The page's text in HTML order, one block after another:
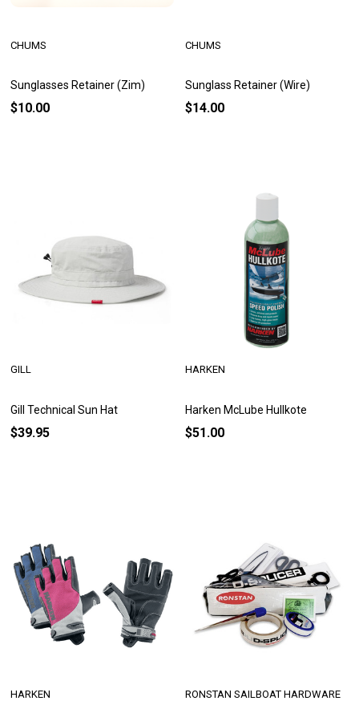
Sunglasses Retainer (Zim)
CHUMS
$10.00
Sunglass Retainer (Wire)
CHUMS
$14.00
Gill Technical Sun Hat
GILL
$39.95
Harken McLube Hullkote
HARKEN
$51.00
HARKEN RONSTAN SAILBOAT HARDWARE